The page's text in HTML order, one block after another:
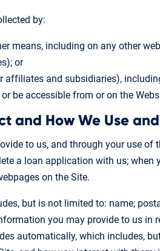
by:
means, including on any other
or
affiliates and subsidiaries),
be accessible from or on the
and How We Use
to us, and through your use
a loan application with us; when
on the Site.
but is not limited to: name;
you may provide to us in
automatically, which includes,